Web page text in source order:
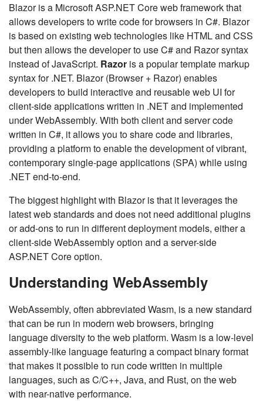
Blazor is a Microsoft ASP.NET Core web framework that
allows developers to write code for browsers in C#. Blazor
is based on existing web technologies like HTML and CSS
but then allows the developer to use C# and Razor syntax
instead of JavaScript. Razor is a popular template markup
syntax for .NET. Blazor (Browser + Razor) enables
developers to build interactive and reusable web UI for
client-side applications written in .NET and implemented
under WebAssembly. With both client and server code
written in C#, it allows you to share code and libraries,
providing a platform to enable the development of vibrant,
contemporary single-page applications (SPA) while using
.NET end-to-end.
The biggest highlight with Blazor is that it leverages the
latest web standards and does not need additional plugins
or add-ons to run in different deployment models, either a
client-side WebAssembly option and a server-side
ASP.NET Core option.
Understanding WebAssembly
WebAssembly, often abbreviated Wasm, is a new standard
that can be run in modern web browsers, bringing
language diversity to the web platform. Wasm is a low-level
assembly-like language featuring a compact binary format
that makes it possible to run code written in multiple
languages, such as C/C++, Java, and Rust, on the web
with near-native performance.